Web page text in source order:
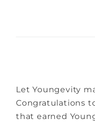
Let Youngevity
Congratulations
that earned